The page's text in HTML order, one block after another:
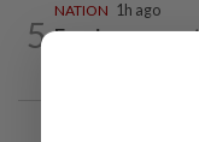
5
NATION 1h ago
Foreigner